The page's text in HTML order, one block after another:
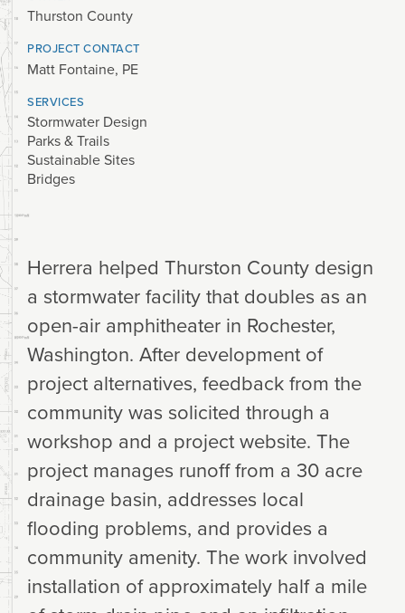
Thurston County
PROJECT CONTACT
Matt Fontaine, PE
SERVICES
Stormwater Design
Parks & Trails
Sustainable Sites
Bridges
Herrera helped Thurston County design
a stormwater facility that doubles as an
open-air amphitheater in Rochester,
Washington. After development of
project alternatives, feedback from the
community was solicited through a
workshop and a project website. The
project manages runoff from a 30 acre
drainage basin, addresses local
flooding problems, and provides a
community amenity. The work involved
installation of approximately half a mile